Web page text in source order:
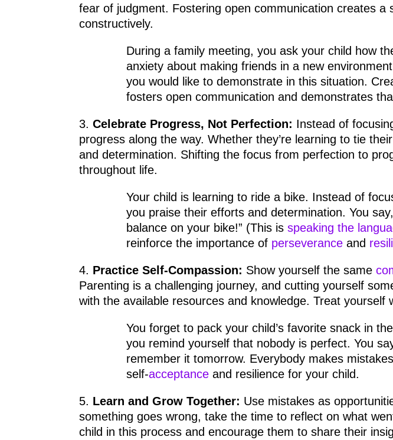
fear of judgment. Fostering open communication creates
constructively.
During a family meeting, you ask your child how
anxiety about making friends in a new
you would like to demonstrate in this situation.
fosters open communication and demonstrates
3.Celebrate Progress, Not Perfection: Instead of
progress along the way. Whether they’re learning to tie
and determination. Shifting the focus from perfection to
throughout life.
Your child is learning to ride a bike. Instead of
you praise their efforts and determination. You
balance on your bike!” (This isspeaking the
reinforce the importance of perseverance and
4. Practice Self-Compassion: Show yourself the same
Parenting is a challenging journey, and cutting yourself
with the available resources and knowledge. Treat yourself
You forget to pack your child’s favorite snack in
you remind yourself that nobody is perfect. You
remember it tomorrow. Everybody makes
self-acceptance and resilience for your child.
5. Learn and Grow Together: Use mistakes as
something goes wrong, take the time to reflect on what
child in this process and encourage them to share their